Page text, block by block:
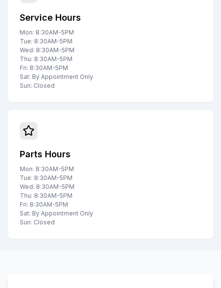
Service Hours
Mon: 8:30AM-5PM
Tue: 8:30AM-5PM
Wed: 8:30AM-5PM
Thu: 8:30AM-5PM
Fri: 8:30AM-5PM
Sat: By Appointment Only
Sun: Closed
Parts Hours
Mon: 8:30AM-5PM
Tue: 8:30AM-5PM
Wed: 8:30AM-5PM
Thu: 8:30AM-5PM
Fri: 8:30AM-5PM
Sat: By Appointment Only
Sun: Closed